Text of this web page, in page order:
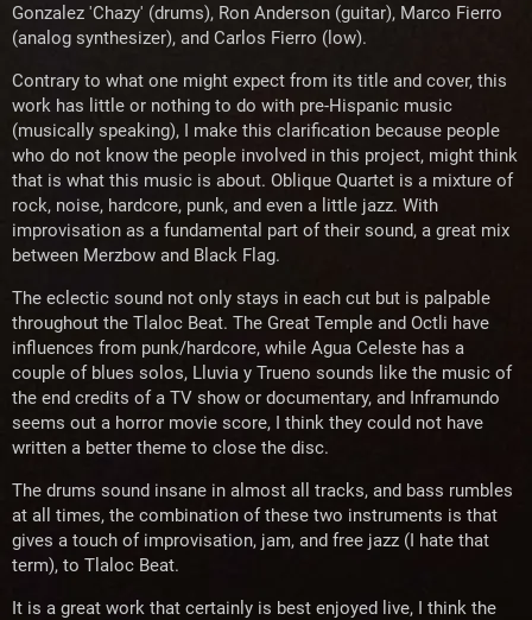
Gonzalez 'Chazy' (drums), Ron Anderson (guitar), Marco Fierro
(analog synthesizer), and Carlos Fierro (low).
Contrary to what one might expect from its title and cover, this
work has little or nothing to do with pre-Hispanic music
(musically speaking), I make this clarification because people
who do not know the people involved in this project, might think
that is what this music is about. Oblique Quartet is a mixture of
rock, noise, hardcore, punk, and even a little jazz. With
improvisation as a fundamental part of their sound, a great mix
between Merzbow and Black Flag.
The eclectic sound not only stays in each cut but is palpable
throughout the Tlaloc Beat. The Great Temple and Octli have
influences from punk/hardcore, while Agua Celeste has a
couple of blues solos, Lluvia y Trueno sounds like the music of
the end credits of a TV show or documentary, and Inframundo
seems out a horror movie score, I think they could not have
written a better theme to close the disc.
The drums sound insane in almost all tracks, and bass rumbles
at all times, the combination of these two instruments is that
gives a touch of improvisation, jam, and free jazz (I hate that
term), to Tlaloc Beat.
It is a great work that certainly is best enjoyed live, I think the